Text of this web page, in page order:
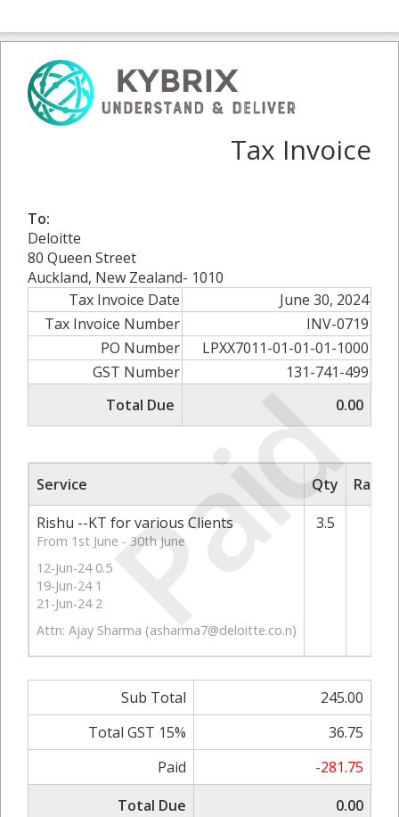
Paid
Tax Invoice
To:
Deloitte
80 Queen Street
Auckland, New Zealand- 1010
Tax Invoice Date
June 30, 2024
Tax Invoice Number
INV-0719
PO Number
LPXX7011-01-01-01-1000
GST Number
131-741-499
Total Due
0.00
Service Qty
Rate/
Rishu --KT for various Clients
From 1st June - 30th June
12-Jun-24 0.5
19-Jun-24 1
21-Jun-24 2
Attn: Ajay Sharma (asharma7@deloitte.co.n)
3.5
Sub Total
245.00
Total GST 15%
36.75
Paid
-281.75
Total Due
0.00